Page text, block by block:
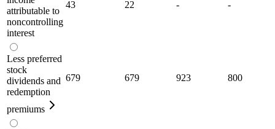
attributable to
noncontrolling
interest
43 22 - -
Less preferred
stock
dividends and
redemption
premiums
679 679 923 800